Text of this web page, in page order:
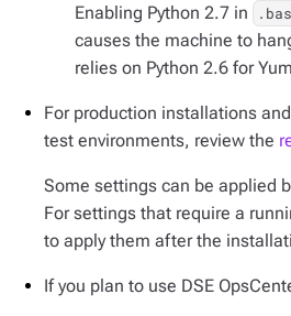
Enabling Python 2.7 in
causes the machine to
relies on Python 2.6 for
For production installations
test environments, review the
Some settings can be applied
For settings that require a
to apply them after the
If you plan to use DSE